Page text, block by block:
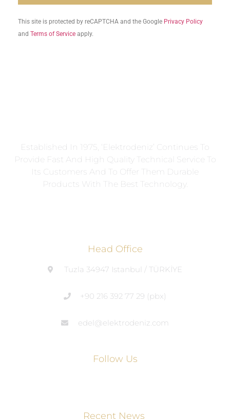
This site is protected by reCAPTCHA and the Google Privacy Policy
and Terms of Service apply.
Established In 1975, ‘Elektrodeniz’ Continues To
Provide Fast And High Quality Technical Service To
Its Customers And To Offer Them Durable
Products With The Best Technology.
Head Office
Tuzla 34947 Istanbul / TÜRKİYE
+90 216 392 77 29 (pbx)
edel@elektrodeniz.com
Follow Us
Recent News